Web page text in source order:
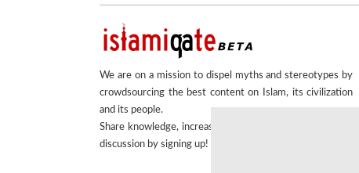
We are on a mission to dispel myths and stereotypes by
crowdsourcing the best content on Islam, its civilization
and its people.
Share knowledge, increase understanding and encourage
discussion by signing up!